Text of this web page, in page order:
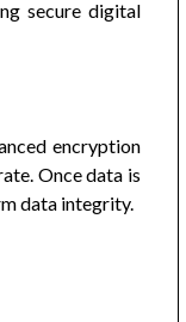
secure digital
encryption
Once data is
data integrity.